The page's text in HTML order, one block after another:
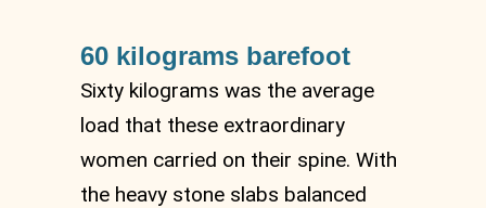
60 kilograms barefoot
Sixty kilograms was the average
load that these extraordinary
women carried on their spine. With
the heavy stone slabs balanced